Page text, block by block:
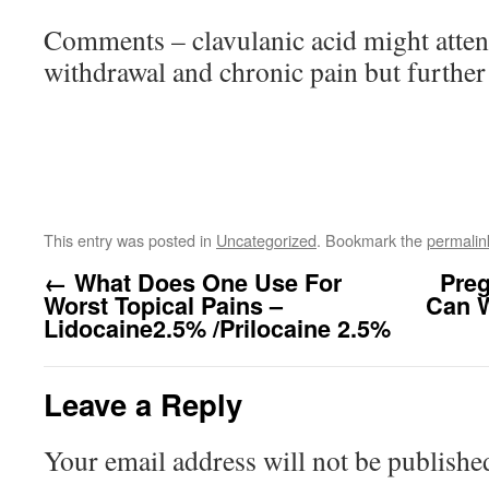
Comments – clavulanic acid might
withdrawal and chronic pain but
This entry was posted in Uncategorized. Bookmark the
← What Does One Use For
Worst Topical Pains –
Lidocaine2.5% /Prilocaine 2.5%
Can
Leave a Reply
Your email address will not be